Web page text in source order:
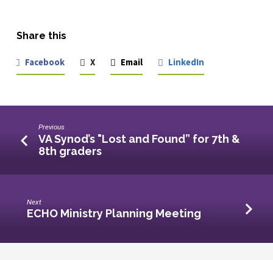
Share this
Facebook X Email LinkedIn
Previous
VA Synod’s "Lost and Found” for 7th &
8th graders
Next
ECHO Ministry Planning Meeting